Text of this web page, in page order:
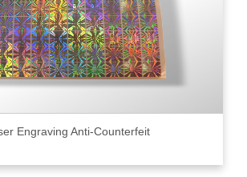
Engraving Anti-Counterfeit